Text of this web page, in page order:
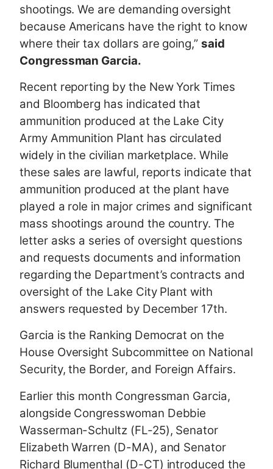
shootings. We are demanding oversight
because Americans have the right to know
where their tax dollars are going,” said
Congressman Garcia.
Recent reporting by the New York Times
and Bloomberg has indicated that
ammunition produced at the Lake City
Army Ammunition Plant has circulated
widely in the civilian marketplace. While
these sales are lawful, reports indicate that
ammunition produced at the plant have
played a role in major crimes and significant
mass shootings around the country. The
letter asks a series of oversight questions
and requests documents and information
regarding the Department’s contracts and
oversight of the Lake City Plant with
answers requested by December 17th.
Garcia is the Ranking Democrat on the
House Oversight Subcommittee on National
Security, the Border, and Foreign Affairs.
Earlier this month Congressman Garcia,
alongside Congresswoman Debbie
Wasserman-Schultz (FL-25), Senator
Elizabeth Warren (D-MA), and Senator
Richard Blumenthal (D-CT) introduced the